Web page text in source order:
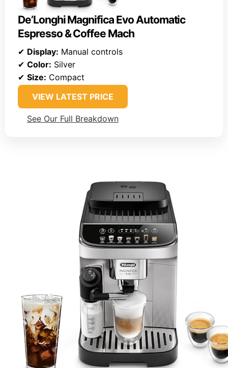
De’Longhi Magnifica Evo Automatic
Espresso & Coffee Mach
✔ Display: Manual controls
✔ Color: Silver
✔ Size: Compact
VIEW LATEST PRICE
See Our Full Breakdown